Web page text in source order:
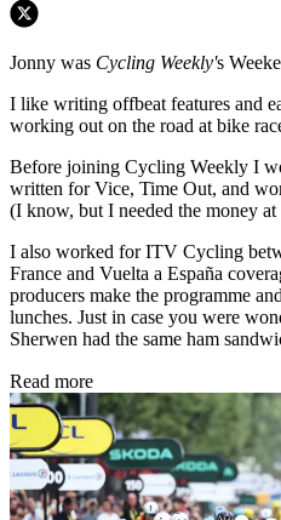
Jonny was Cycling Weekly's
I like writing offbeat features and
working out on the road at bike
Before joining Cycling Weekly I
written for Vice, Time Out, and
(I know, but I needed the money
I also worked for ITV Cycling
France and Vuelta a España
producers make the programme
lunches. Just in case you were
Sherwen had the same ham
Read more